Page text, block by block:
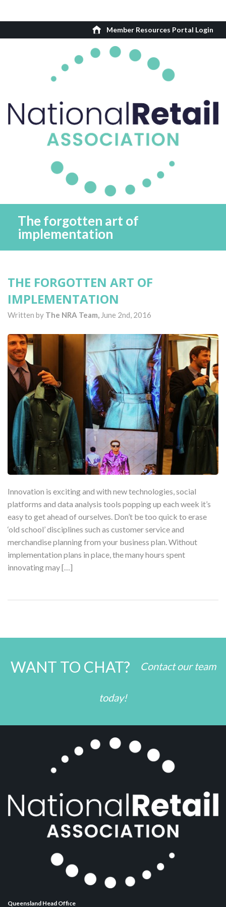
Member Resources Portal Login
The forgotten art of
implementation
THE FORGOTTEN ART OF
IMPLEMENTATION
Written by The NRA Team, June 2nd, 2016
Innovation is exciting and with new technologies, social
platforms and data analysis tools popping up each week it’s
easy to get ahead of ourselves. Don’t be too quick to erase
‘old school’ disciplines such as customer service and
merchandise planning from your business plan. Without
implementation plans in place, the many hours spent
innovating may […]
WANT TO CHAT? Contact our team
today!
Queensland Head Office